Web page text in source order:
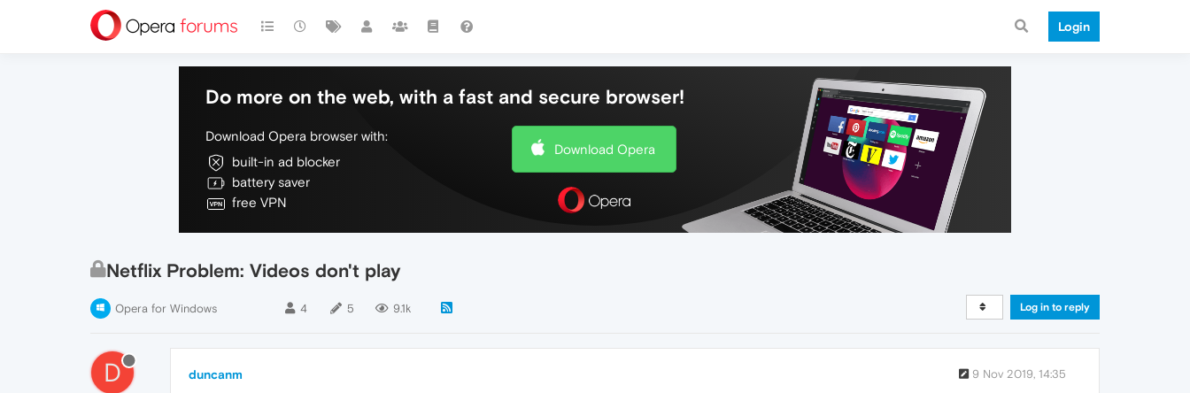
Login
Do more on the web, with a fast and secure browser!
Download Opera browser with:
built-in ad blocker
battery saver
free VPN
Download Opera
Netflix Problem: Videos don't play
Opera for Windows 4 5 9.1k Log in to reply
D duncanm 9 Nov 2019, 14:35